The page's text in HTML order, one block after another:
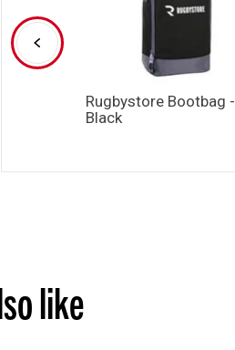
Rugbystore Bootbag -
Black
like